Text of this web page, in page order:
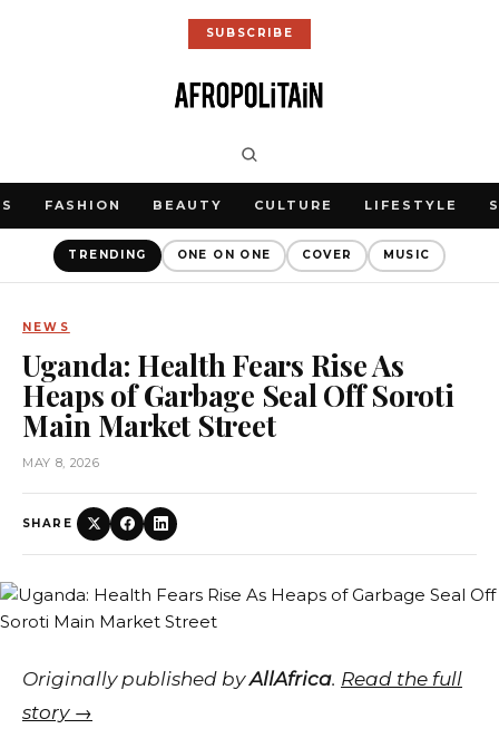
SUBSCRIBE
FASHION BEAUTY CULTURE LIFESTYLE
TRENDING ONE ON ONE COVER MUSIC
NEWS
Uganda: Health Fears Rise As
Heaps of Garbage Seal Off Soroti
Main Market Street
MAY 8, 2026
SHARE
Originally published byAllAfrica. Read the full
story →